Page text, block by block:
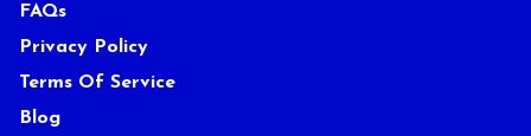
FAQs
Privacy Policy
Terms Of Service
Blog